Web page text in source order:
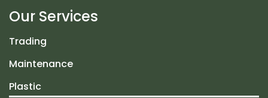
Our Services
Trading
Maintenance
Plastic